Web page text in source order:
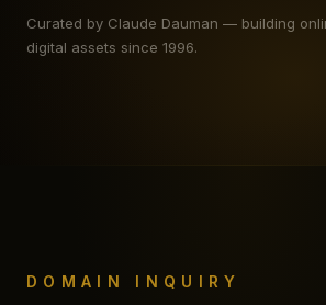
Curated by Claude Dauman — building
digital assets since 1996.
DOMAIN INQUIRY